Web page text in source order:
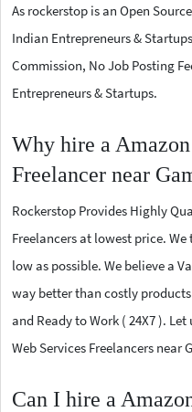
As rockerstop is an Open
Indian Entrepreneurs &
Commission, No Job Posting
Entrepreneurs & Startups.
Why hire a
Freelancer near
Rockerstop Provides Highly
Freelancers at lowest price.
low as possible. We believe a
way better than costly
and Ready to Work ( 24X7 ).
Web Services Freelancers near
Can I hire a